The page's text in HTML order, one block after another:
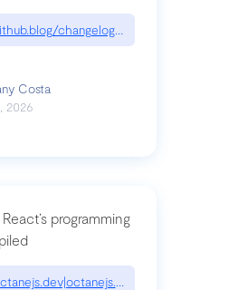
changelog/2026-07-30-
Costa
2026
programming